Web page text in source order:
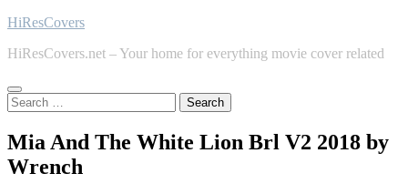
Skip
content
HiResCovers
HiResCovers.net – Your home for everything movie cover related
Search
for:
Mia And The White Lion Brl V2 2018 by
Wrench